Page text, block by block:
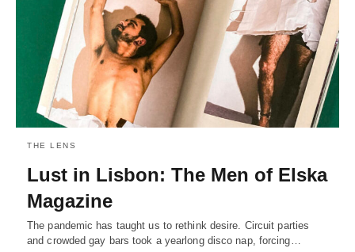
THE LENS
Lust in Lisbon: The Men of Elska
Magazine
The pandemic has taught us to rethink desire. Circuit parties
and crowded gay bars took a yearlong disco nap, forcing…